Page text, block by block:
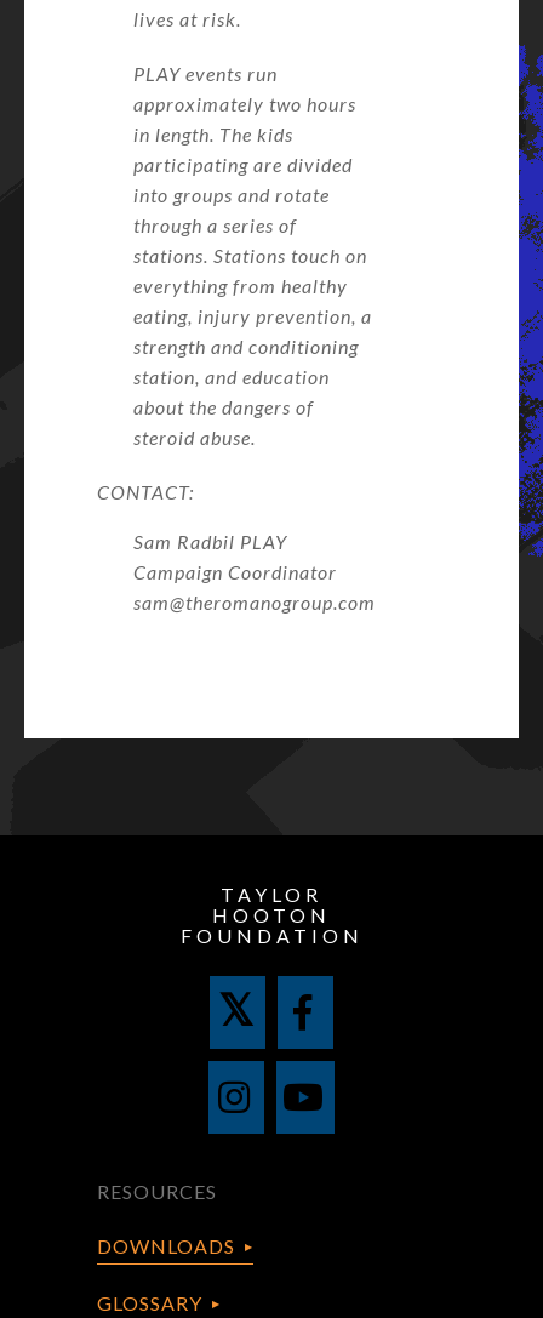
lives at risk.
PLAY events run
approximately two hours
in length. The kids
participating are divided
into groups and rotate
through a series of
stations. Stations touch on
everything from healthy
eating, injury prevention, a
strength and conditioning
station, and education
about the dangers of
steroid abuse.
CONTACT:
Sam Radbil PLAY
Campaign Coordinator
sam@theromanogroup.com
TAYLOR
HOOTON
FOUNDATION
RESOURCES
DOWNLOADS
GLOSSARY